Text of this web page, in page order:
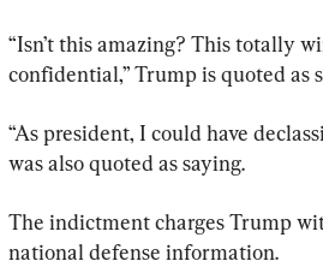
“Isn’t this amazing? This totally
confidential,” Trump is quoted as
“As president, I could have
was also quoted as saying.
The indictment charges Trump
national defense information.